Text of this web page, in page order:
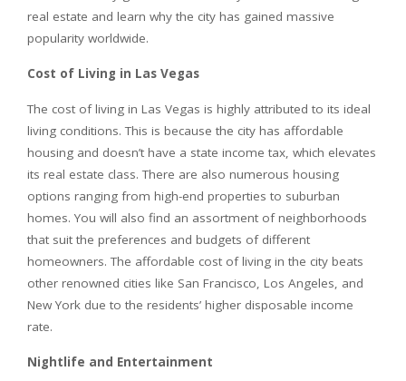
real estate and learn why the city has gained massive
popularity worldwide.
Cost of Living in Las Vegas
The cost of living in Las Vegas is highly attributed to its ideal
living conditions. This is because the city has affordable
housing and doesn’t have a state income tax, which elevates
its real estate class. There are also numerous housing
options ranging from high-end properties to suburban
homes. You will also find an assortment of neighborhoods
that suit the preferences and budgets of different
homeowners. The affordable cost of living in the city beats
other renowned cities like San Francisco, Los Angeles, and
New York due to the residents’ higher disposable income
rate.
Nightlife and Entertainment